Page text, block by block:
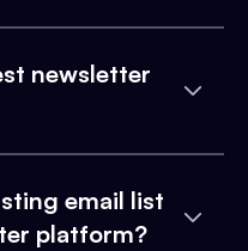
newsletter
email list
platform?